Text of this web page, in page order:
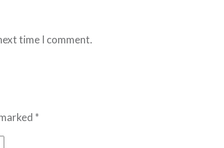
time I comment.
*